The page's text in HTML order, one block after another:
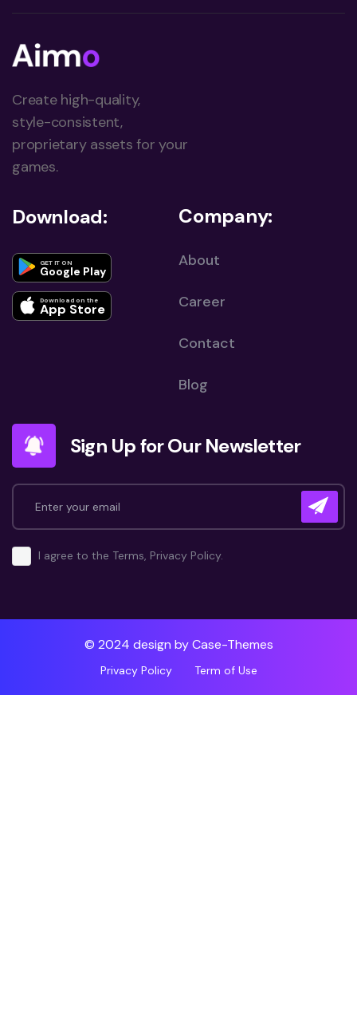
Create high-quality,
style-consistent,
proprietary assets for your
games.
Download:
GET IT ON
Google Play
Download on the
App Store
Company:
About
Career
Contact
Blog
Sign Up for Our Newsletter
I agree to the Terms, Privacy Policy.
© 2024 design byCase-Themes
Privacy Policy Term of Use